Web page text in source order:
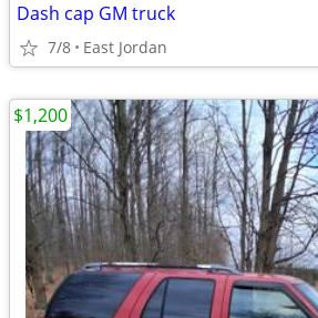
Dash cap GM truck
7/8 East Jordan
$1,200